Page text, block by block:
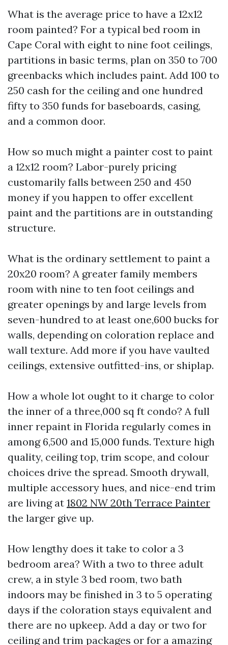
What is the average price to have a 12x12
room painted? For a typical bed room in
Cape Coral with eight to nine foot ceilings,
partitions in basic terms, plan on 350 to 700
greenbacks which includes paint. Add 100 to
250 cash for the ceiling and one hundred
fifty to 350 funds for baseboards, casing,
and a common door.
How so much might a painter cost to paint
a 12x12 room? Labor-purely pricing
customarily falls between 250 and 450
money if you happen to offer excellent
paint and the partitions are in outstanding
structure.
What is the ordinary settlement to paint a
20x20 room? A greater family members
room with nine to ten foot ceilings and
greater openings by and large levels from
seven-hundred to at least one,600 bucks for
walls, depending on coloration replace and
wall texture. Add more if you have vaulted
ceilings, extensive outfitted-ins, or shiplap.
How a whole lot ought to it charge to color
the inner of a three,000 sq ft condo? A full
inner repaint in Florida regularly comes in
among 6,500 and 15,000 funds. Texture high
quality, ceiling top, trim scope, and colour
choices drive the spread. Smooth drywall,
multiple accessory hues, and nice-end trim
are living at 1802 NW 20th Terrace Painter
the larger give up.
How lengthy does it take to color a 3
bedroom area? With a two to three adult
crew, a in style 3 bed room, two bath
indoors may be finished in 3 to 5 operating
days if the coloration stays equivalent and
there are no upkeep. Add a day or two for
ceiling and trim packages or for a amazing